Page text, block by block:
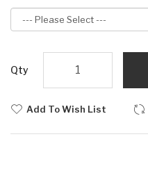
Qty
Add To Wish List